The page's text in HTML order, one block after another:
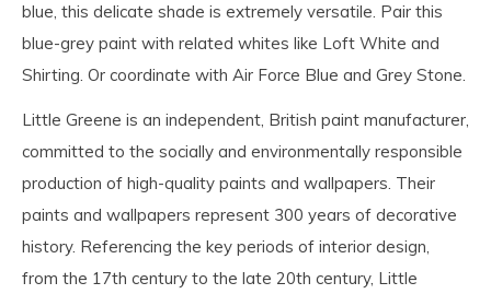
blue, this delicate shade is extremely versatile. Pair this
blue-grey paint with related whites like Loft White and
Shirting. Or coordinate with Air Force Blue and Grey Stone.
Little Greene is an independent, British paint manufacturer,
committed to the socially and environmentally responsible
production of high-quality paints and wallpapers. Their
paints and wallpapers represent 300 years of decorative
history. Referencing the key periods of interior design,
from the 17th century to the late 20th century, Little